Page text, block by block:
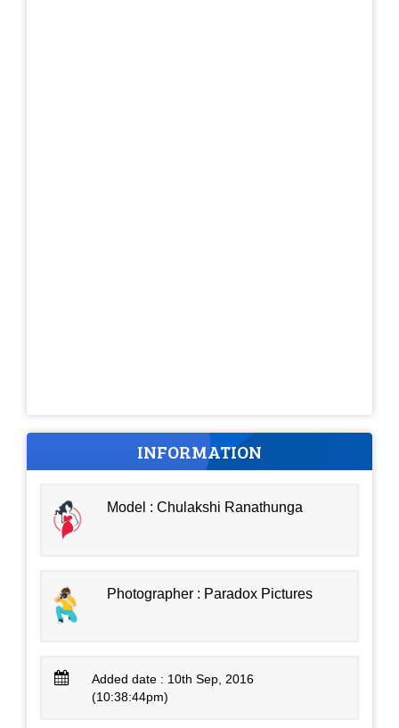
INFORMATION
Model : Chulakshi Ranathunga
Photographer : Paradox Pictures
Added date : 10th Sep, 2016
(10:38:44pm)